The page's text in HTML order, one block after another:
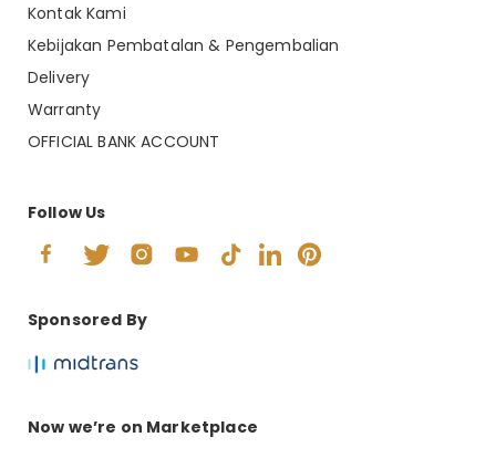
Kontak Kami
Kebijakan Pembatalan & Pengembalian
Delivery
Warranty
OFFICIAL BANK ACCOUNT
Follow Us
Sponsored By
Now we’re on Marketplace